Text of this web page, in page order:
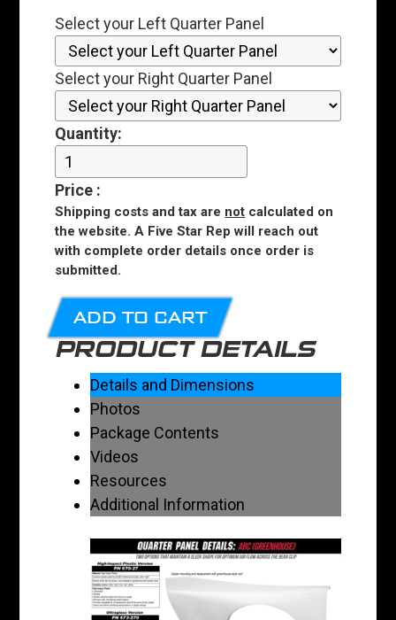
Select your Left Quarter Panel
Select your Right Quarter Panel
Quantity:
Price :
Shipping costs and tax are not calculated on
the website. A Five Star Rep will reach out
with complete order details once order is
submitted.
ADD TO CART
PRODUCT DETAILS
Details and Dimensions
Photos
Package Contents
Videos
Resources
Additional Information